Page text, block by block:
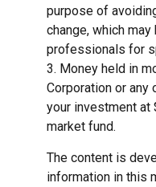
purpose of
change, which
professionals for
3. Money held in
Corporation or any
your investment at
market fund.
The content is
information in this